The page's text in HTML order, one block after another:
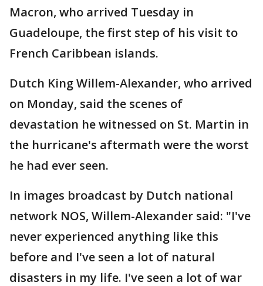
Macron, who arrived Tuesday in
Guadeloupe, the first step of his visit to
French Caribbean islands.
Dutch King Willem-Alexander, who arrived
on Monday, said the scenes of
devastation he witnessed on St. Martin in
the hurricane's aftermath were the worst
he had ever seen.
In images broadcast by Dutch national
network NOS, Willem-Alexander said: "I've
never experienced anything like this
before and I've seen a lot of natural
disasters in my life. I've seen a lot of war